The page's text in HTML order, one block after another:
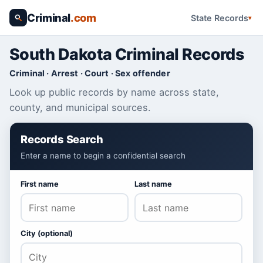
Criminal.com State Records
South Dakota Criminal Records
Criminal · Arrest · Court · Sex offender
Look up public records by name across state,
county, and municipal sources.
Records Search
Enter a name to begin a confidential search
First name Last name
City (optional)